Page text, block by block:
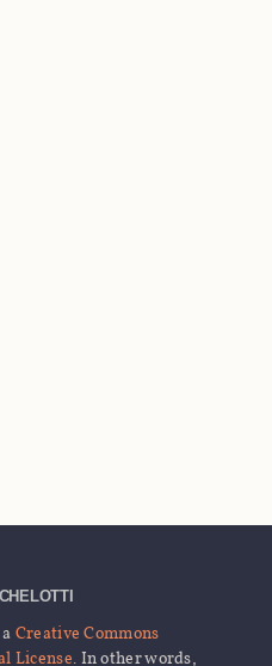
Creative Commons
License . In other words,